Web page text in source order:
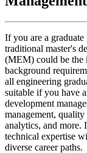
If you are a
traditional master's
(MEM) could be the
background
all engineering
suitable if you have
development
management,
analytics, and more.
technical expertise
diverse career paths.